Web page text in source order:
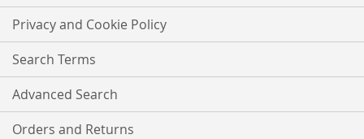
Privacy and Cookie Policy
Search Terms
Advanced Search
Orders and Returns